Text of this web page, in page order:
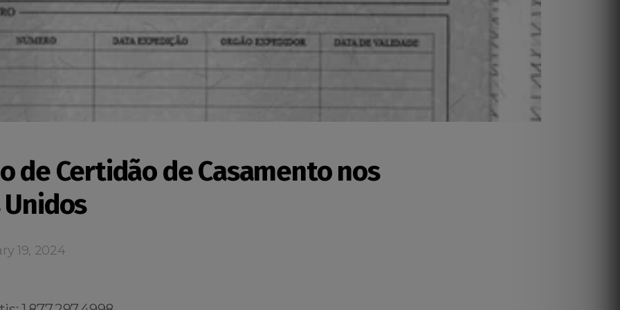
de Certidão de Casamento nos
19, 2024